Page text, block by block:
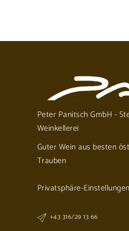
Peter Panitsch GmbH -
Weinkellerei
Guter Wein aus besten
Trauben
Privatsphäre-
+43 316/29 13 66